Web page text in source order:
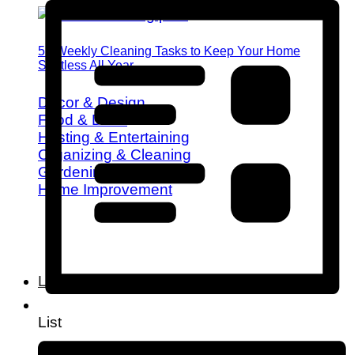
52 Weekly Cleaning Tasks to Keep Your Home
Spotless All Year
Decor & Design
Food & Drink
Hosting & Entertaining
Organizing & Cleaning
Gardening
Home Improvement
Lifestyle
List